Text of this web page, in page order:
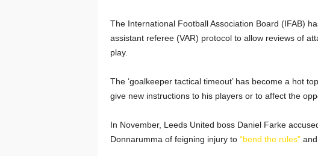
The International Football Association Board (IFAB)
assistant referee (VAR) protocol to allow reviews of
play.
The ‘goalkeeper tactical timeout’ has become a hot
give new instructions to his players or to affect the
In November, Leeds United boss Daniel Farke
Donnarumma of feigning injury to “bend the rules”and